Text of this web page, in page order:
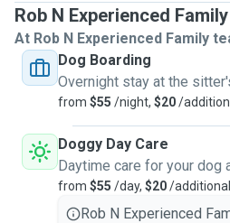
Rob N Experienced
At Rob N Experienced Family
Dog Boarding
Overnight stay at the
from $55 /night, $20/
Doggy Day Care
Daytime care for your dog
from $55 /day, $20/
Rob N Experienced